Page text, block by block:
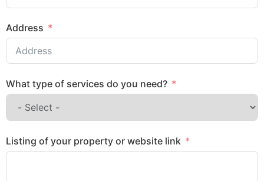
Address
What type of services do you need?
Listing of your property or website link